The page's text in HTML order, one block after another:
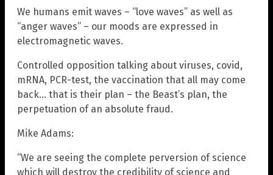
We humans emit waves – “love waves” as well as
“anger waves” – our moods are expressed in
electromagnetic waves.
Controlled opposition talking about viruses, covid,
mRNA, PCR-test, the vaccination that all may come
back… that is their plan – the Beast’s plan, the
perpetuation of an absolute fraud.
Mike Adams:
“We are seeing the complete perversion of science
which will destroy the credibility of science and